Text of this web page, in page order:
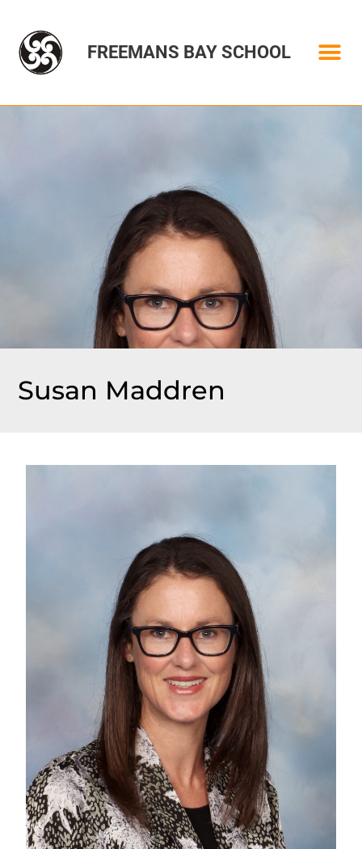
FREEMANS BAY SCHOOL
Susan Maddren